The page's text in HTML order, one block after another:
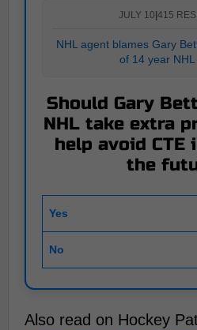
JULY 10|415
NHL agent blames Gary
of 14 year
Should Gary
NHL take extra
help avoid CTE
the
Yes
No
Also read on Hockey